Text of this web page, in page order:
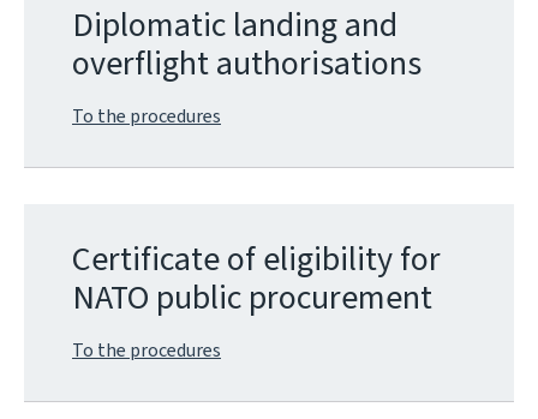
Diplomatic landing and
overflight authorisations
To the procedures
Certificate of eligibility for
NATO public procurement
To the procedures